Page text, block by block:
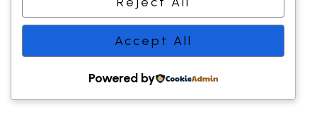
Accept All
Powered by